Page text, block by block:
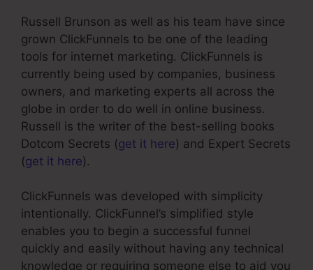
Russell Brunson as well as his team have since
grown ClickFunnels to be one of the leading
tools for internet marketing. ClickFunnels is
currently being used by companies, business
owners, and marketing experts all across the
globe in order to do well in online business.
Russell is the writer of the best-selling books
Dotcom Secrets (get it here) and Expert Secrets
(get it here).
ClickFunnels was developed with simplicity
intentionally. ClickFunnel’s simplified style
enables you to begin a successful funnel
quickly and easily without having any technical
knowledge or requiring someone else to aid you